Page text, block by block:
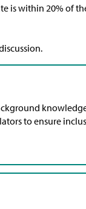
is within 20% of
to ensure